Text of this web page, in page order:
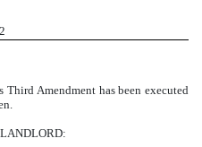
2
Third Amendment has been executed
LANDLORD: